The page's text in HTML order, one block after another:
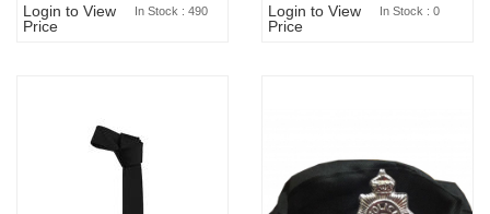
Login to View
Price
In Stock : 490
Login to View
Price
In Stock : 0